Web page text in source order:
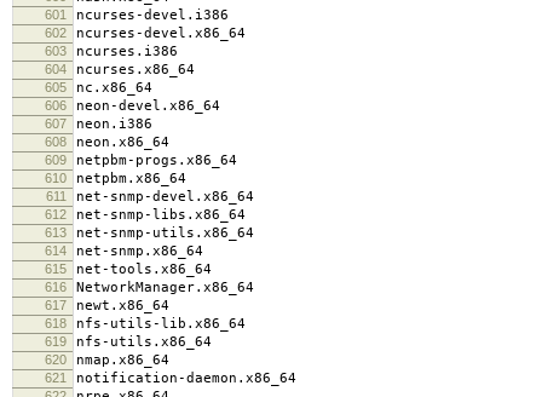
601 ncurses-devel.i386
602 ncurses-devel.x86_64
603 ncurses.i386
604 ncurses.x86_64
605 nc.x86_64
606 neon-devel.x86_64
607 neon.i386
608 neon.x86_64
609 netpbm-progs.x86_64
610 netpbm.x86_64
611 net-snmp-devel.x86_64
612 net-snmp-libs.x86_64
613 net-snmp-utils.x86_64
614 net-snmp.x86_64
615 net-tools.x86_64
616 NetworkManager.x86_64
617 newt.x86_64
618 nfs-utils-lib.x86_64
619 nfs-utils.x86_64
620 nmap.x86_64
621 notification-daemon.x86_64